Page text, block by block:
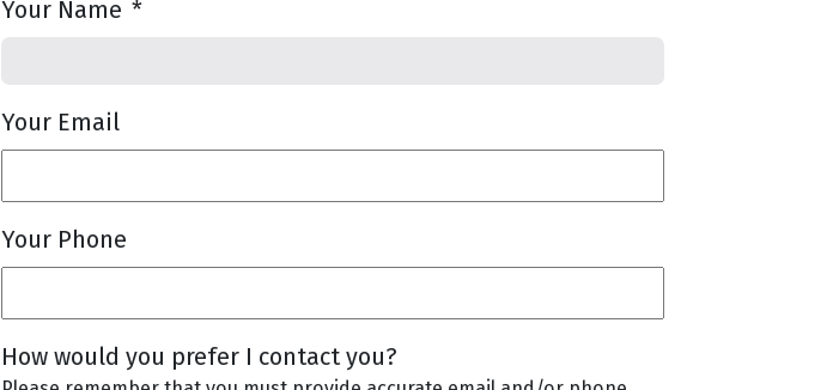
Your Name *
Your Email
Your Phone
How would you prefer I contact you?